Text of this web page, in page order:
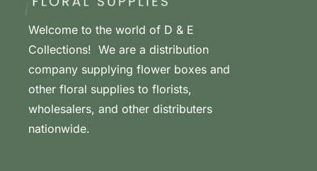
Welcome to the world of D & E
Collections! We are a distribution
company supplying flower boxes and
other floral supplies to florists,
wholesalers, and other distributers
nationwide.